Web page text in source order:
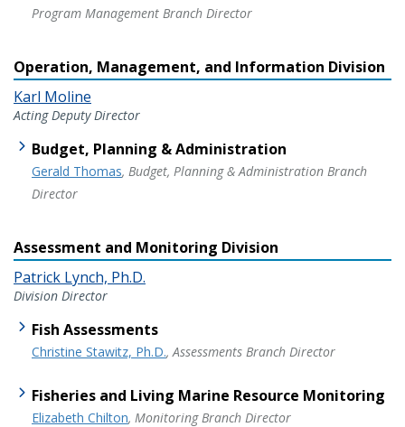
Program Management Branch Director
Operation, Management, and Information Division
Karl Moline
Acting Deputy Director
Budget, Planning & Administration
Gerald Thomas, Budget, Planning & Administration Branch
Director
Assessment and Monitoring Division
Patrick Lynch, Ph.D.
Division Director
Fish Assessments
Christine Stawitz, Ph.D., Assessments Branch Director
Fisheries and Living Marine Resource Monitoring
Elizabeth Chilton, Monitoring Branch Director